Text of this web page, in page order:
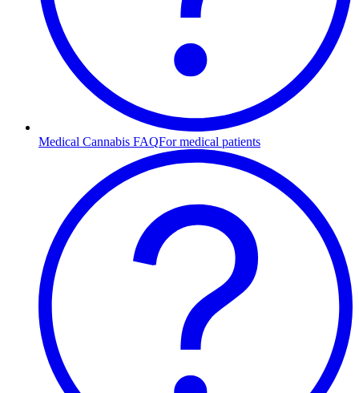
Medical Cannabis FAQFor medical patients